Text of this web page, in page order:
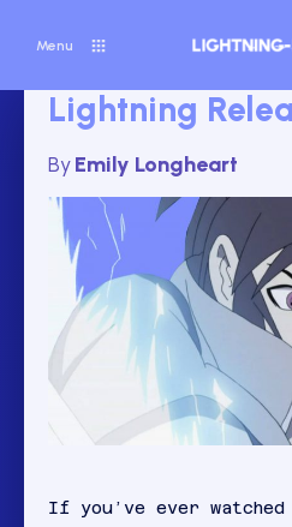
Menu
Lightning
ByEmily Longheart
If you’ve ever watched